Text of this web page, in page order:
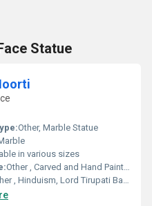
Statue
Other, Marble Statue
in various sizes
Other , Carved and Hand Painted
, Hinduism, Lord Tirupati Balaji